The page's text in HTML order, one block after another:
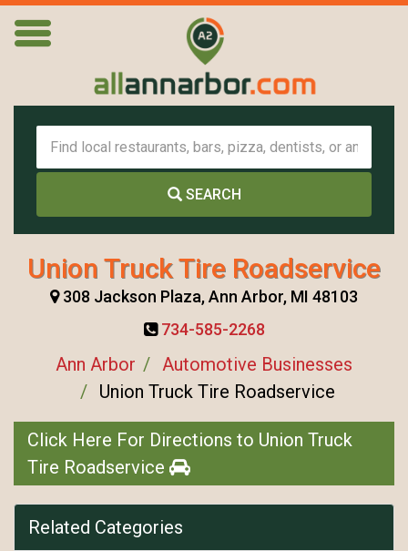
SEARCH
Union Truck Tire Roadservice
308 Jackson Plaza, Ann Arbor, MI 48103
734-585-2268
Ann Arbor
Automotive Businesses
Union Truck Tire Roadservice
Click Here For Directions to Union Truck
Tire Roadservice
Related Categories